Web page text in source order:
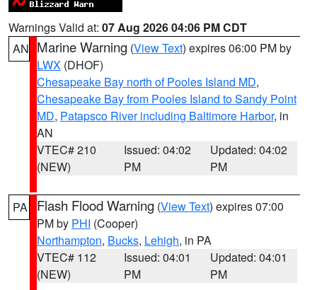
Warnings Valid at: 07 Aug 2026 04:06 PM CDT
AN Marine Warning (View Text) expires 06:00 PM by
LWX (DHOF)
Chesapeake Bay north of Pooles Island MD,
Chesapeake Bay from Pooles Island to Sandy Point
MD, Patapsco River including Baltimore Harbor, in
AN
VTEC# 210
(NEW)
Issued: 04:02
PM
Updated: 04:02
PM
PA Flash Flood Warning (View Text) expires 07:00
PM by PHI (Cooper)
Northampton, Bucks, Lehigh, in PA
VTEC# 112
(NEW)
Issued: 04:01
PM
Updated: 04:01
PM